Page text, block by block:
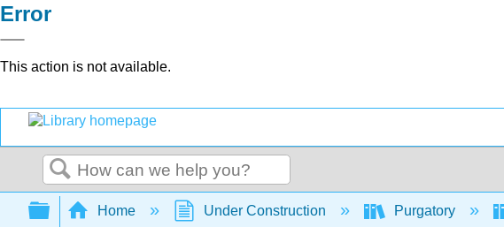
Error
This action is not available.
Search
Expand/collapse global hierarchy
Home Under Construction Purgatory